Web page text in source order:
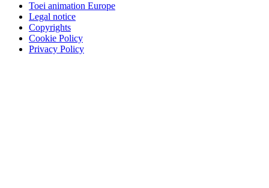
Toei animation Europe
Legal notice
Copyrights
Cookie Policy
Privacy Policy